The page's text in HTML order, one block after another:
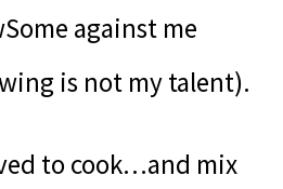
against me
is not my talent).
to cook…and mix